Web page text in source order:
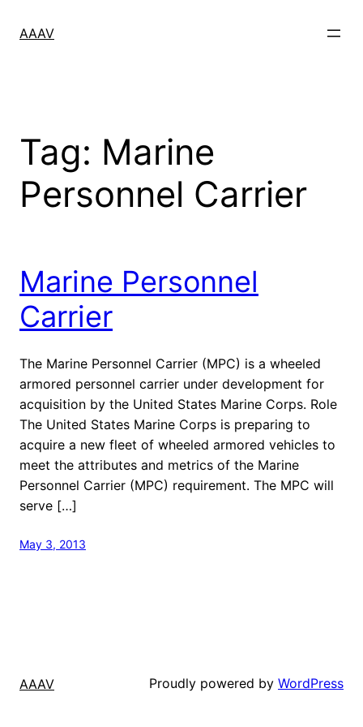
AAAV
Tag: Marine
Personnel Carrier
Marine Personnel
Carrier
The Marine Personnel Carrier (MPC) is a wheeled
armored personnel carrier under development for
acquisition by the United States Marine Corps. Role
The United States Marine Corps is preparing to
acquire a new fleet of wheeled armored vehicles to
meet the attributes and metrics of the Marine
Personnel Carrier (MPC) requirement. The MPC will
serve […]
May 3, 2013
AAAV Proudly powered by WordPress